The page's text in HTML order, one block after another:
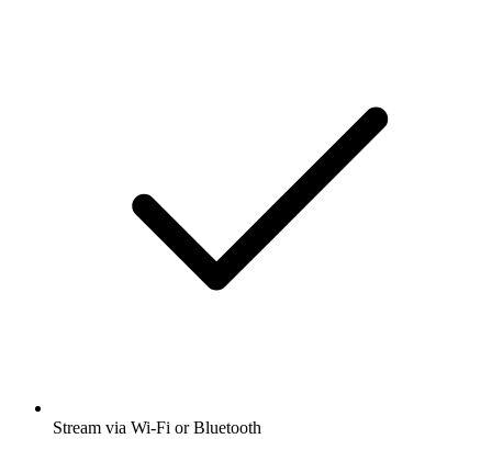
Stream via Wi-Fi or Bluetooth